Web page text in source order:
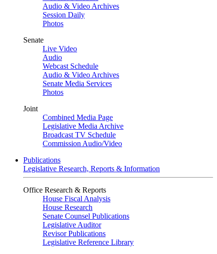
Audio & Video Archives
Session Daily
Photos
Senate
Live Video
Audio
Webcast Schedule
Audio & Video Archives
Senate Media Services
Photos
Joint
Combined Media Page
Legislative Media Archive
Broadcast TV Schedule
Commission Audio/Video
Publications
Legislative Research, Reports & Information
Office Research & Reports
House Fiscal Analysis
House Research
Senate Counsel Publications
Legislative Auditor
Revisor Publications
Legislative Reference Library